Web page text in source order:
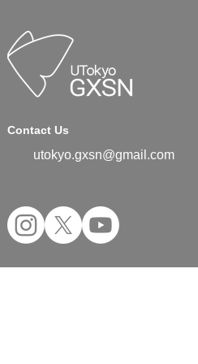
Contact Us
utokyo.gxsn@gmail.com